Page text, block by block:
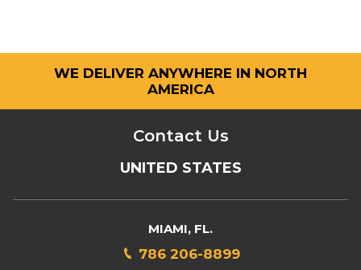
WE DELIVER ANYWHERE IN NORTH
AMERICA
Contact Us
UNITED STATES
MIAMI, FL.
786 206-8899